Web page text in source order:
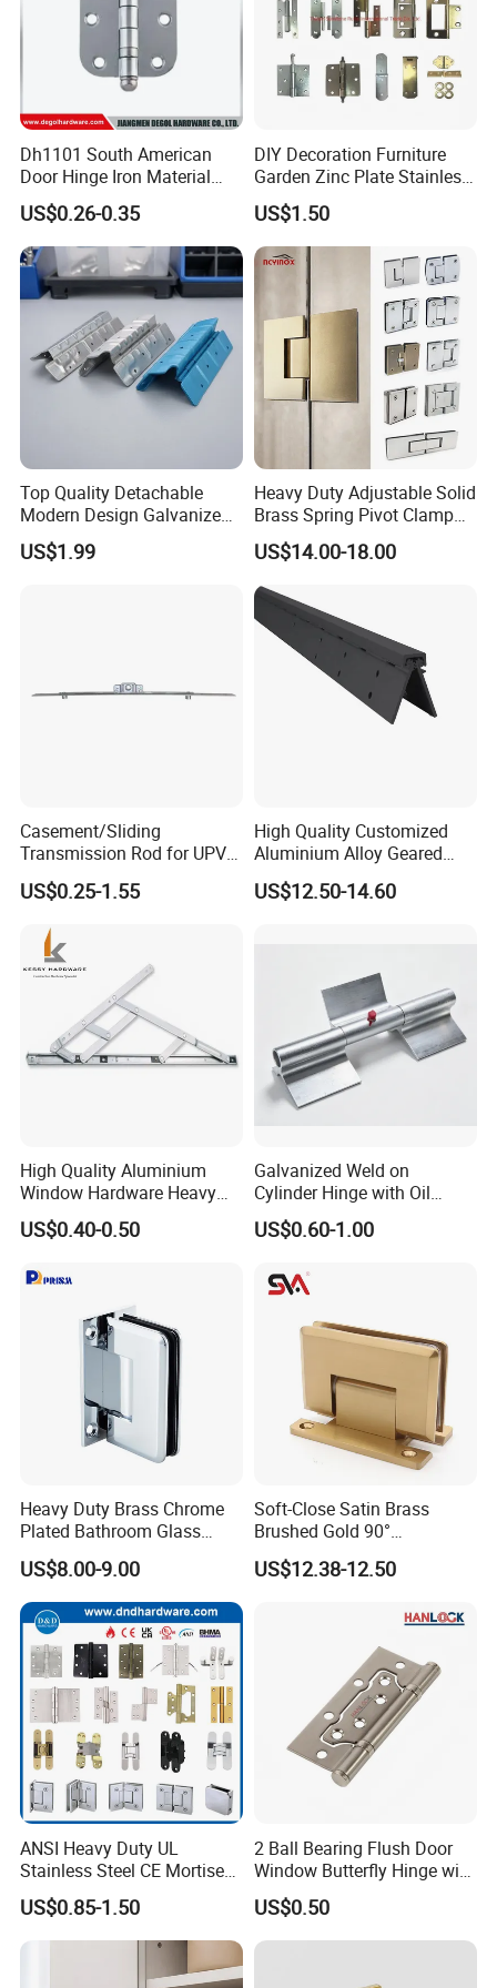
Company Profile
Guangdong Jinhuahai Aluminum Co., Ltd. stands as a
monumental and versatile manufacturer of aluminum
alloy profiles, powered by formidable foundational
strength. Nestled in the heartland of the Pearl River
Delta in Sanshui District, Foshan City, Guangdong, the
facility spans roughly 80,000 square meters, boasting an
Dh1101 South American
Door Hinge Iron Material
Door Hinge Design
US$0.26-0.35
DIY Decoration Furniture
Garden Zinc Plate Stainless
Steel Brass Nickel Iron
Hinge
US$1.50
Top Quality Detachable
Modern Design Galvanized
Mixed Color Hinges for
Bathroom
US$1.99
Heavy Duty Adjustable Solid
Brass Spring Pivot Clamp
Frameless Glass Door Hinge
for Bathroom/Shower
Room, Glass to Glass
US$14.00-18.00
Casement/Sliding
Transmission Rod for UPVC
Window
US$0.25-1.55
High Quality Customized
Aluminium Alloy Geared
Continuous Hinge for
Aluminium Profile
US$12.50-14.60
High Quality Aluminium
Window Hardware Heavy
Duty 22mm Stainless Steel
Friction Stay
US$0.40-0.50
Galvanized Weld on
Cylinder Hinge with Oil
Nozzle
US$0.60-1.00
Heavy Duty Brass Chrome
Plated Bathroom Glass
Door Hinges 90° Wall
Mounted -Beveled Edges
US$8.00-9.00
Soft-Close Satin Brass
Brushed Gold 90°
Adjustable Beveled Shower
Hinge
US$12.38-12.50
ANSI Heavy Duty UL
Stainless Steel CE Mortise
Flat Self Closing Black
Hardware Gold Metal
Shower Security Ball
Guangdong Wooden Door
US$0.85-1.50
2 Ball Bearing Flush Door
Window Butterfly Hinge with
Customized Logo
US$0.50